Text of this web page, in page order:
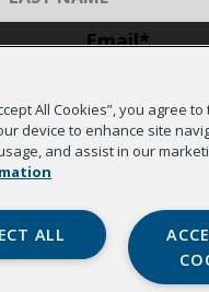
Email*
Organization*
All Cookies”, you agree
device to enhance site
and assist in our
ALL